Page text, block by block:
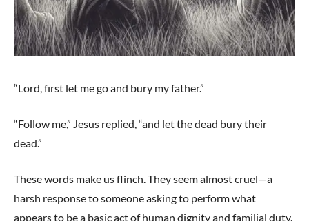
“Lord, first let me go and bury my father.”
“Follow me,” Jesus replied, “and let the dead bury their
dead.”
These words make us flinch. They seem almost cruel—a
harsh response to someone asking to perform what
appears to be a basic act of human dignity and familial duty.